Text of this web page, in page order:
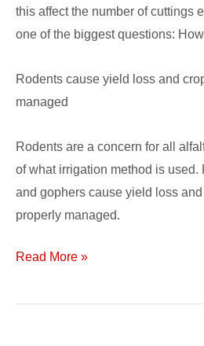
this affect the number of cuttings
one of the biggest questions:
Rodents cause yield loss and
managed
Rodents are a concern for all
of what irrigation method is used.
and gophers cause yield loss
properly managed.
Read More »